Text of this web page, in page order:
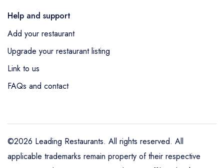
Help and support
Add your restaurant
Upgrade your restaurant listing
Link to us
FAQs and contact
©2026 Leading Restaurants. All rights reserved. All
applicable trademarks remain property of their respective